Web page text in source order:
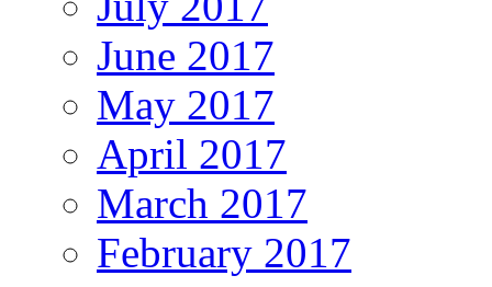
June 2017
May 2017
April 2017
March 2017
February 2017